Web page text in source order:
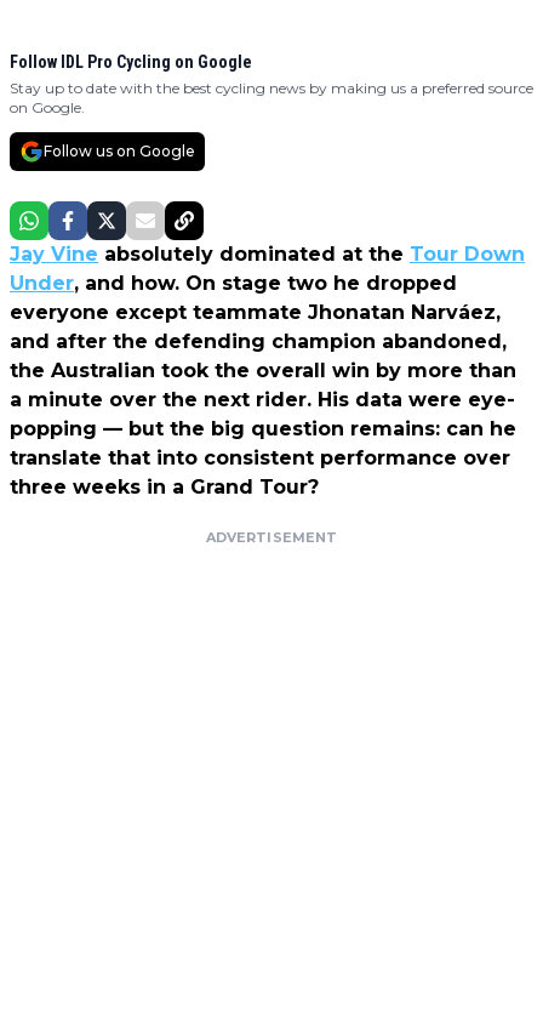
Follow IDL Pro Cycling on Google
Stay up to date with the best cycling news by making us a preferred source
on Google.
Follow us on Google
Jay Vine absolutely dominated at the Tour Down
Under, and how. On stage two he dropped
everyone except teammate Jhonatan Narváez,
and after the defending champion abandoned,
the Australian took the overall win by more than
a minute over the next rider. His data were eye-
popping — but the big question remains: can he
translate that into consistent performance over
three weeks in a Grand Tour?
ADVERTISEMENT